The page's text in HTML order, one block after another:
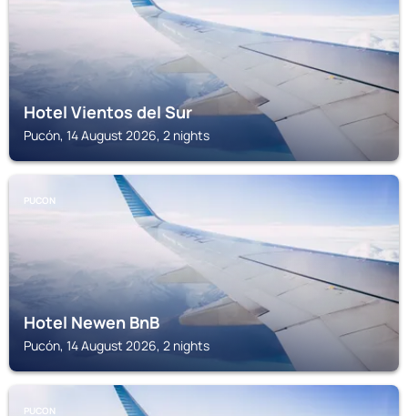
Hotel Vientos del Sur
Pucón, 14 August 2026, 2 nights
PUCON
Hotel Newen BnB
Pucón, 14 August 2026, 2 nights
PUCON